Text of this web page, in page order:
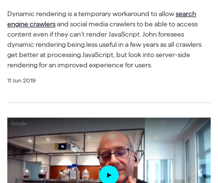
Dynamic rendering is a temporary workaround to allowsearch
engine crawlersand social media crawlers to be able to access
content even if they can’t render JavaScript. John foresees
dynamic rendering being less useful in a few years as all crawlers
get better at processing JavaScript, but look into server-side
rendering for an improved experience for users.
11 Jun 2019